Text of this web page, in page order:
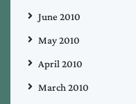
June 2010
May 2010
April 2010
March 2010